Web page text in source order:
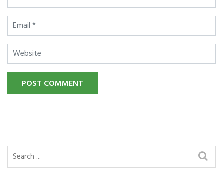
POST COMMENT